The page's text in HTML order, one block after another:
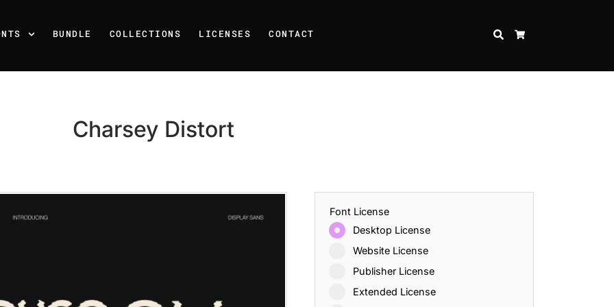
BUNDLE COLLECTIONS LICENSES CONTACT SEARCH
Charsey Distort
Font License
Desktop License
Website License
Publisher License
Extended License
25 Resilience Quotes That Inspire Strength and Perseverance